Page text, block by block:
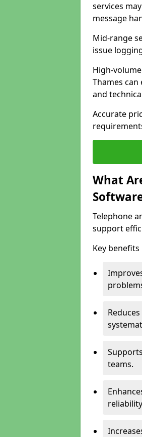
services
message
Mid-range
issue
High-
Thames
and
Accurate
What
Telephone
support
Key benefits
teams.